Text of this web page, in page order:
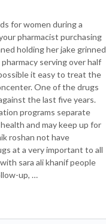
for women during a
pharmacist purchasing
holding her jake grinned
serving over half
it easy to treat the
One of the drugs
the last five years.
programs separate
and may keep up for
roshan not have
at a very important to all
sara ali khanif people
up, …